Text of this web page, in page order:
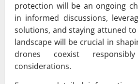
protection will be an ongoing
in informed discussions,
solutions, and staying attuned
landscape will be crucial in
drones coexist
considerations.